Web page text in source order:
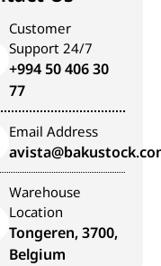
Customer
Support 24/7
+994 50 406 30
77
Email Address
Warehouse
Location
Tongeren, 3700,
Belgium